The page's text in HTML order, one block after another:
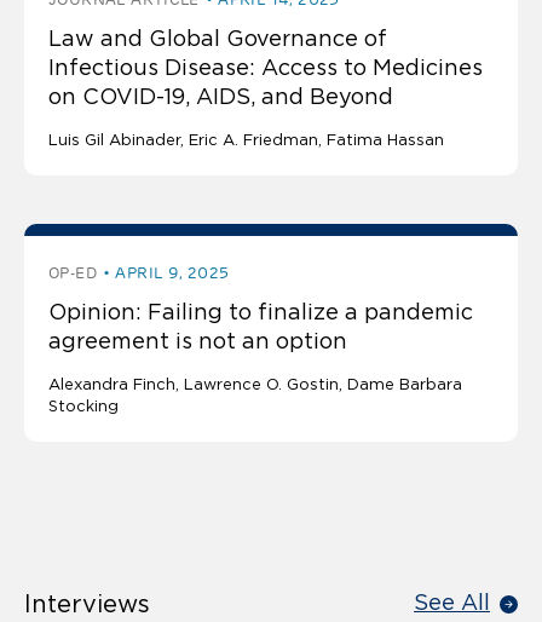
Law and Global Governance of
Infectious Disease: Access to Medicines
on COVID-19, AIDS, and Beyond
Luis Gil Abinader Eric A. Friedman Fatima Hassan
OP-ED APRIL 9, 2025
Opinion: Failing to finalize a pandemic
agreement is not an option
Alexandra Finch Lawrence O. Gostin Dame Barbara
Stocking
Interviews See All